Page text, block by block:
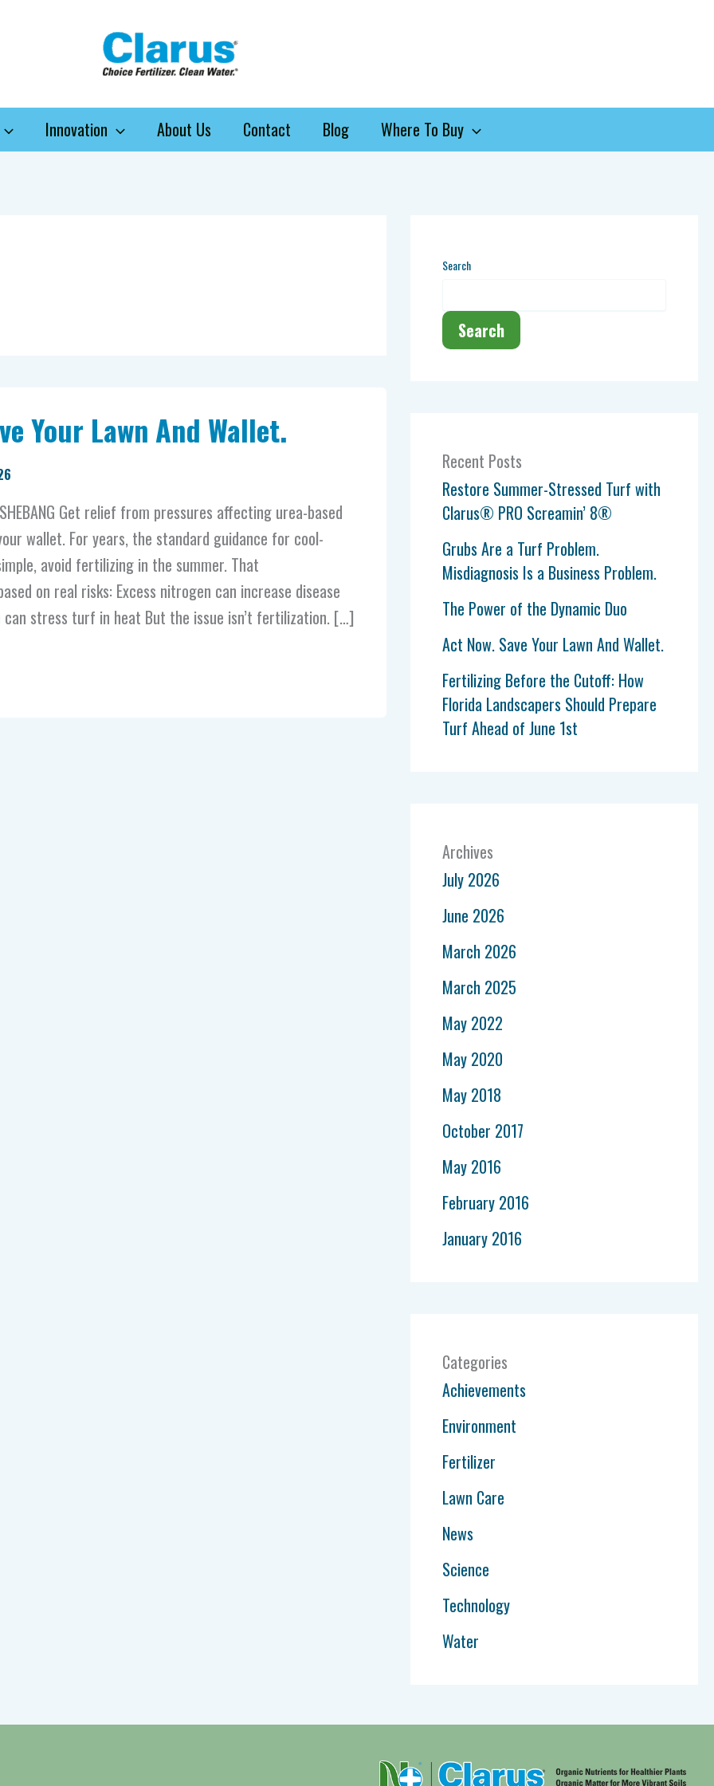
Innovation About Us Contact Blog Where To Buy
Your Lawn And Wallet.
SHEBANG Get relief from pressures affecting urea-based
wallet. For years, the standard guidance for cool-
avoid fertilizing in the summer. That
on real risks: Excess nitrogen can increase disease
can stress turf in heat But the issue isn’t fertilization. […]
Search
Search
Recent Posts
Restore Summer-Stressed Turf with
Clarus® PRO Screamin’ 8®
Grubs Are a Turf Problem.
Misdiagnosis Is a Business Problem.
The Power of the Dynamic Duo
Act Now. Save Your Lawn And Wallet.
Fertilizing Before the Cutoff: How
Florida Landscapers Should Prepare
Turf Ahead of June 1st
Archives
July 2026
June 2026
March 2026
March 2025
May 2022
May 2020
May 2018
October 2017
May 2016
February 2016
January 2016
Categories
Achievements
Environment
Fertilizer
Lawn Care
News
Science
Technology
Water